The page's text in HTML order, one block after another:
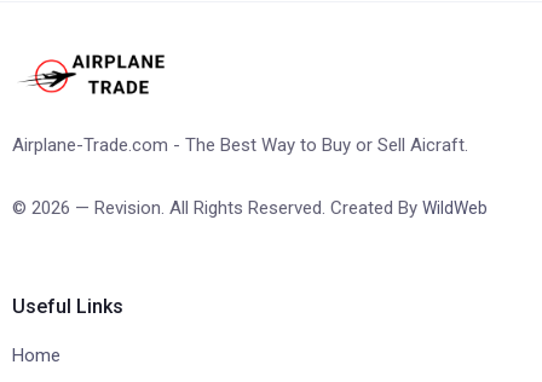
Airplane-Trade.com - The Best Way to Buy or Sell Aicraft.
© 2026 — Revision. All Rights Reserved. Created By WildWeb
Useful Links
Home